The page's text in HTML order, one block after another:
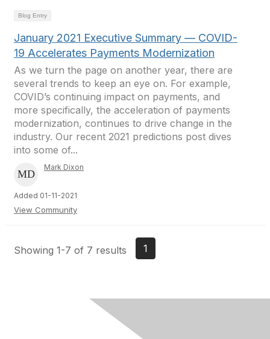
Blog Entry
January 2021 Executive Summary — COVID-
19 Accelerates Payments Modernization
As we turn the page on another year, there are
several trends to keep an eye on. For example,
COVID’s continuing impact on payments, and
more specifically, the acceleration of payments
modernization, continues to drive change in the
industry. Our recent 2021 predictions post dives
into some of...
Mark Dixon
Added 01-11-2021
View Community
Showing 1-7 of 7 results 1